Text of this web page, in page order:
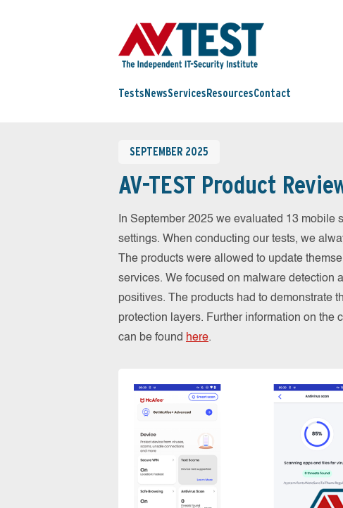
Tests NewsServices ResourcesContact
SEPTEMBER 2025
AV-TEST Product
In September 2025 we evaluated 13 mobile
settings. When conducting our tests, we
The products were allowed to update
services. We focused on malware detection
positives. The products had to demonstrate
protection layers. Further information on the
can be found here.